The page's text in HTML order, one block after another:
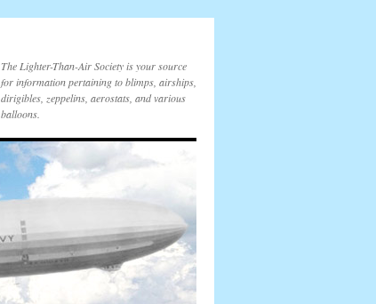
The Lighter-Than-Air Society is your source
for information pertaining to blimps, airships,
dirigibles, zeppelins, aerostats, and various
balloons.